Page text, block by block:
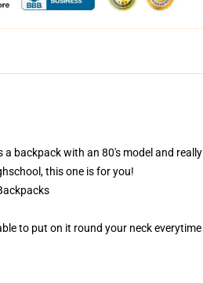
backpack with an 80's model and really
this one is for you!
to put on it round your neck everytime